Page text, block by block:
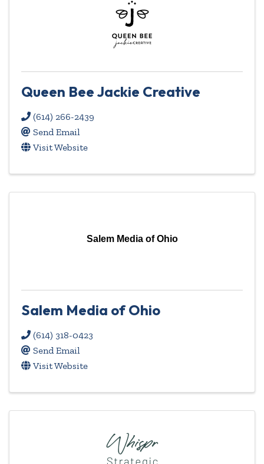
Queen Bee Jackie Creative
(614) 266-2439
Send Email
Visit Website
Salem Media of Ohio
Salem Media of Ohio
(614) 318-0423
Send Email
Visit Website